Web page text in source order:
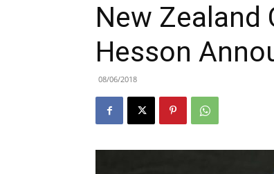
New Zealand
Hesson
08/06/2018